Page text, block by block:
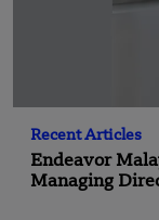
Recent Articles
Endeavor
Managing